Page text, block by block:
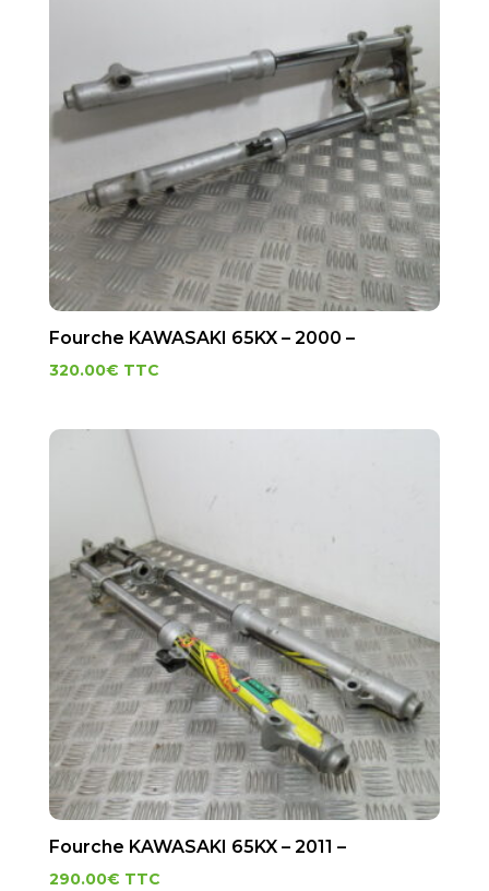
Fourche KAWASAKI 65KX – 2000 –
320.00€ TTC
Fourche KAWASAKI 65KX – 2011 –
290.00€ TTC